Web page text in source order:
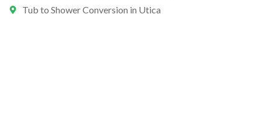
Tub to Shower Conversion in Utica